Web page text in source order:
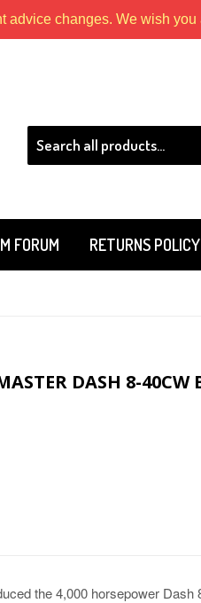
changes. We wish
FORUM RETURNS POLICY
DASH 8-40CW
the 4,000 horsepower Dash